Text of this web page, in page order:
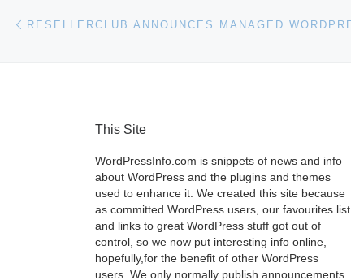
Post navigation
This Site
WordPressInfo.com is snippets of news and info
about WordPress and the plugins and themes
used to enhance it. We created this site because
as committed WordPress users, our favourites list
and links to great WordPress stuff got out of
control, so we now put interesting info online,
hopefully,for the benefit of other WordPress
users. We only normally publish announcements